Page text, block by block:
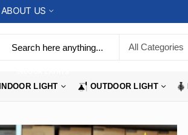
ABOUT US
INDOOR LIGHT OUTDOOR LIGHT